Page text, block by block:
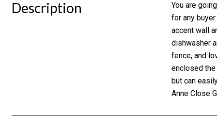
Description
You are
for any
accent wall
dishwasher
fence, and
enclosed the
but can
Anne Close